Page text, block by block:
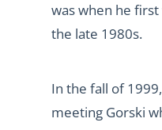
was when he
the late 1980s.
In the fall of
meeting Gorski